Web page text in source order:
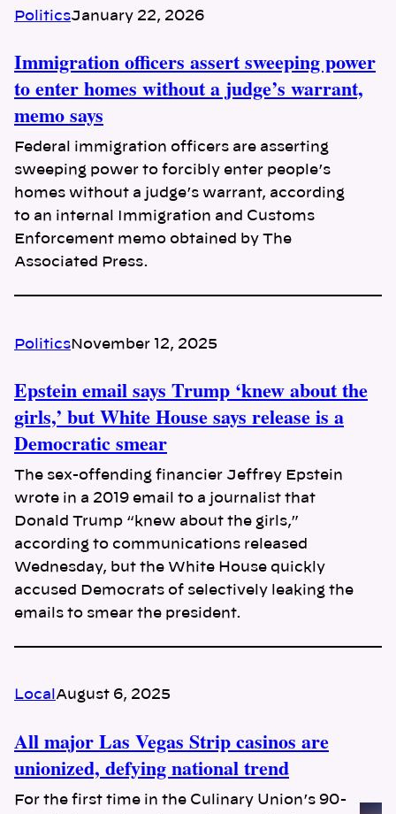
PoliticsJanuary 22, 2026
Immigration officers assert sweeping power
to enter homes without a judge’s warrant,
memo says
Federal immigration officers are asserting
sweeping power to forcibly enter people’s
homes without a judge’s warrant, according
to an internal Immigration and Customs
Enforcement memo obtained by The
Associated Press.
PoliticsNovember 12, 2025
Epstein email says Trump ‘knew about the
girls,’ but White House says release is a
Democratic smear
The sex-offending financier Jeffrey Epstein
wrote in a 2019 email to a journalist that
Donald Trump “knew about the girls,”
according to communications released
Wednesday, but the White House quickly
accused Democrats of selectively leaking the
emails to smear the president.
Local August 6, 2025
All major Las Vegas Strip casinos are
unionized, defying national trend
For the first time in the Culinary Union’s 90-